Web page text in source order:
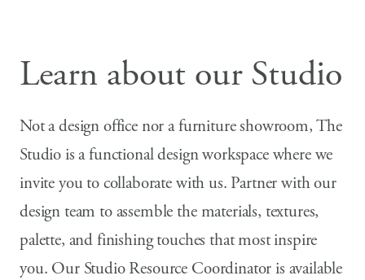
Learn about our Studio
Not a design office nor a furniture showroom, The
Studio is a functional design workspace where we
invite you to collaborate with us. Partner with our
design team to assemble the materials, textures,
palette, and finishing touches that most inspire
you. Our Studio Resource Coordinator is available